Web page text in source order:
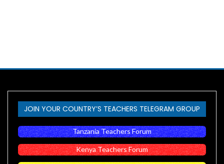
JOIN YOUR COUNTRY’S TEACHERS TELEGRAM GROUP
Tanzania Teachers Forum
Kenya Teachers Forum